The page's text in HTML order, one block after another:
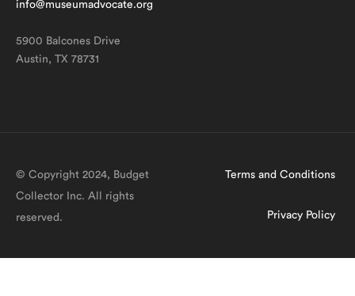
info@museumadvocate.org
5900 Balcones Drive
Austin, TX 78731
© Copyright 2024, Budget
Collector Inc. All rights
reserved.
Terms and Conditions
Privacy Policy